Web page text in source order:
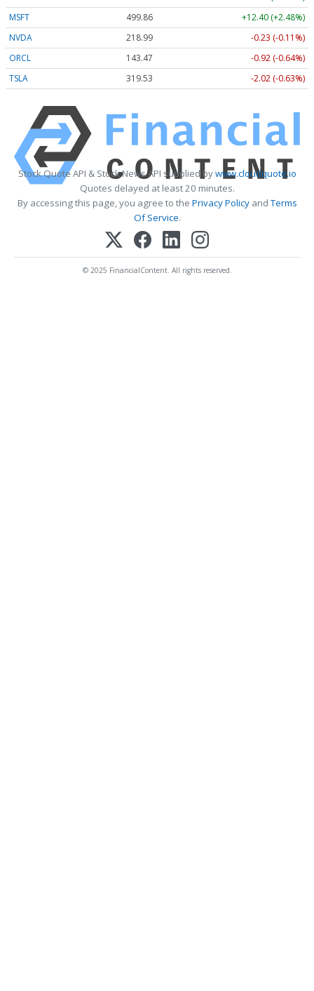
MSFT
499.86
+12.40 (+2.48%)
NVDA
218.99
-0.23 (-0.11%)
ORCL
143.47
-0.92 (-0.64%)
TSLA
319.53 -2.02 (-0.63%)
Stock Quote API & Stock News API supplied bywww.cloudquote.io
Quotes delayed at least 20 minutes.
By accessing this page, you agree to the Privacy PolicyandTerms
Of Service.
© 2025 FinancialContent. All rights reserved.